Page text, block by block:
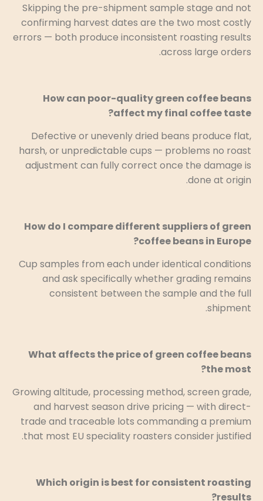
Skipping the pre-shipment sample stage and not
confirming harvest dates are the two most costly
errors — both produce inconsistent roasting results
across large orders.
How can poor-quality green coffee beans
affect my final coffee taste?
Defective or unevenly dried beans produce flat,
harsh, or unpredictable cups — problems no roast
adjustment can fully correct once the damage is
done at origin.
How do I compare different suppliers of green
coffee beans in Europe?
Cup samples from each under identical conditions
and ask specifically whether grading remains
consistent between the sample and the full
shipment.
What affects the price of green coffee beans
the most?
Growing altitude, processing method, screen grade,
and harvest season drive pricing — with direct-
trade and traceable lots commanding a premium
that most EU speciality roasters consider justified.
Which origin is best for consistent roasting
results?